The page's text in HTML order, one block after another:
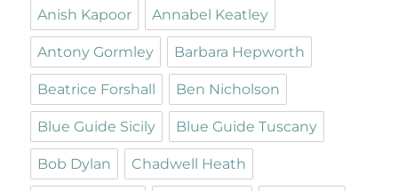
Anish Kapoor Annabel Keatley
Antony Gormley Barbara Hepworth
Beatrice Forshall Ben Nicholson
Blue Guide Sicily Blue Guide Tuscany
Bob Dylan Chadwell Heath